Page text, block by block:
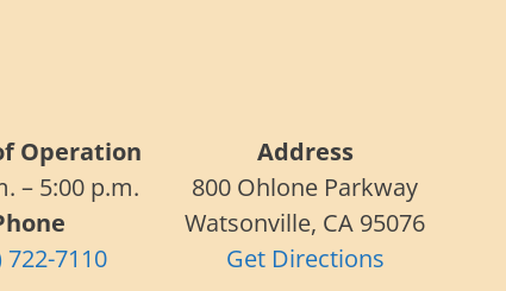
Operation
– 5:00 p.m.
722-7110
Address
800 Ohlone Parkway
Watsonville, CA 95076
Get Directions